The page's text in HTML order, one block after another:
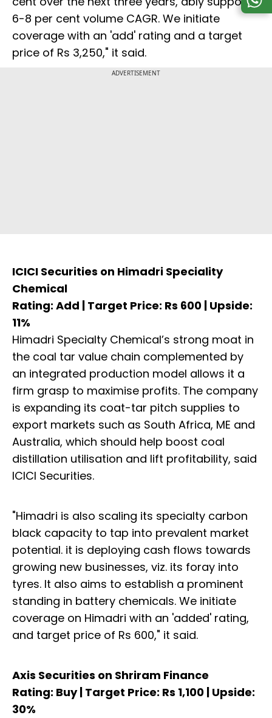
6-8 per cent volume CAGR. We initiate
coverage with an 'add' rating and a target
price of Rs 3,250," it said.
ADVERTISEMENT
ICICI Securities on Himadri Speciality
Chemical
Rating: Add | Target Price: Rs 600 | Upside:
11%
Himadri Specialty Chemical’s strong moat in
the coal tar value chain complemented by
an integrated production model allows it a
firm grasp to maximise profits. The company
is expanding its coat-tar pitch supplies to
export markets such as South Africa, ME and
Australia, which should help boost coal
distillation utilisation and lift profitability, said
ICICI Securities.
"Himadri is also scaling its specialty carbon
black capacity to tap into prevalent market
potential. it is deploying cash flows towards
growing new businesses, viz. its foray into
tyres. It also aims to establish a prominent
standing in battery chemicals. We initiate
coverage on Himadri with an 'added' rating,
and target price of Rs 600," it said.
Axis Securities on Shriram Finance
Rating: Buy | Target Price: Rs 1,100 | Upside:
30%